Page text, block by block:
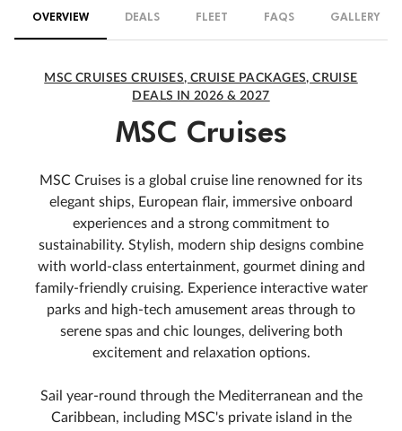
OVERVIEW DEALS FLEET FAQS GALLERY
MSC CRUISES CRUISES, CRUISE PACKAGES, CRUISE
DEALS IN 2026 & 2027
MSC Cruises
MSC Cruises is a global cruise line renowned for its
elegant ships, European flair, immersive onboard
experiences and a strong commitment to
sustainability. Stylish, modern ship designs combine
with world-class entertainment, gourmet dining and
family-friendly cruising. Experience interactive water
parks and high-tech amusement areas through to
serene spas and chic lounges, delivering both
excitement and relaxation options.
Sail year-round through the Mediterranean and the
Caribbean, including MSC's private island in the